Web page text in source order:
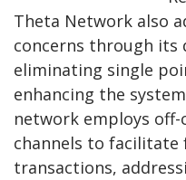
Theta Network also
concerns through its
eliminating single
enhancing the
network employs
channels to facilitate
transactions,